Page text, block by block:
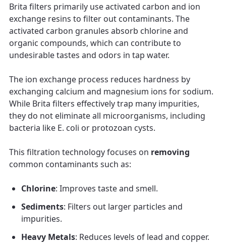
Brita filters primarily use activated carbon and ion
exchange resins to filter out contaminants. The
activated carbon granules absorb chlorine and
organic compounds, which can contribute to
undesirable tastes and odors in tap water.
The ion exchange process reduces hardness by
exchanging calcium and magnesium ions for sodium.
While Brita filters effectively trap many impurities,
they do not eliminate all microorganisms, including
bacteria like E. coli or protozoan cysts.
This filtration technology focuses on removing
common contaminants such as:
Chlorine: Improves taste and smell.
Sediments: Filters out larger particles and
impurities.
Heavy Metals: Reduces levels of lead and copper.